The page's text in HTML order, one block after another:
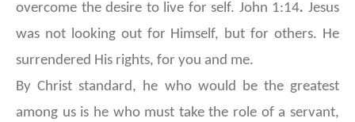
overcome the desire to live for self. John 1:14.Jesus
was not looking out for Himself, but for others. He
surrendered His rights, for you and me.
By Christ standard, he who would be the greatest
among us is he who must take the role of a servant,